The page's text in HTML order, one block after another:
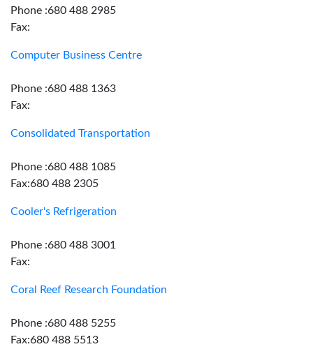
Phone :680 488 2985
Fax:
Computer Business Centre
Phone :680 488 1363
Fax:
Consolidated Transportation
Phone :680 488 1085
Fax:680 488 2305
Cooler's Refrigeration
Phone :680 488 3001
Fax:
Coral Reef Research Foundation
Phone :680 488 5255
Fax:680 488 5513